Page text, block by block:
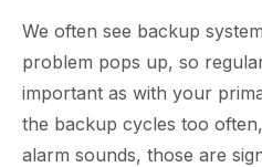
We often see backup
problem pops up, so
important as with your
the backup cycles too
alarm sounds, those are